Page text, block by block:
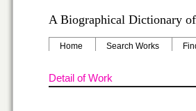
A Biographical Dictionary
Home Search Works
Detail of Work